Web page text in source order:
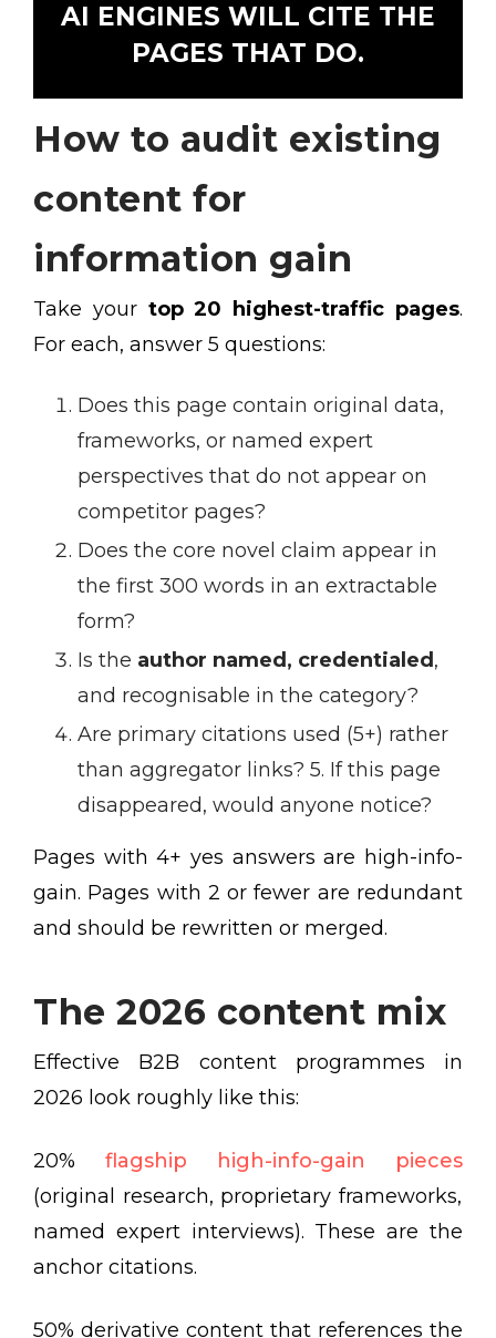
AI ENGINES WILL CITE THE
PAGES THAT DO.
How to audit existing
content for
information gain
Take your top 20 highest-traffic pages.
For each, answer 5 questions:
Does this page contain original data,
frameworks, or named expert
perspectives that do not appear on
competitor pages?
Does the core novel claim appear in
the first 300 words in an extractable
form?
Is the author named, credentialed ,
and recognisable in the category?
Are primary citations used (5+) rather
than aggregator links? 5. If this page
disappeared, would anyone notice?
Pages with 4+ yes answers are high-info-
gain. Pages with 2 or fewer are redundant
and should be rewritten or merged.
The 2026 content mix
Effective B2B content programmes in
2026 look roughly like this:
20% flagship high-info-gain pieces
(original research, proprietary frameworks,
named expert interviews). These are the
anchor citations.
50% derivative content that references the